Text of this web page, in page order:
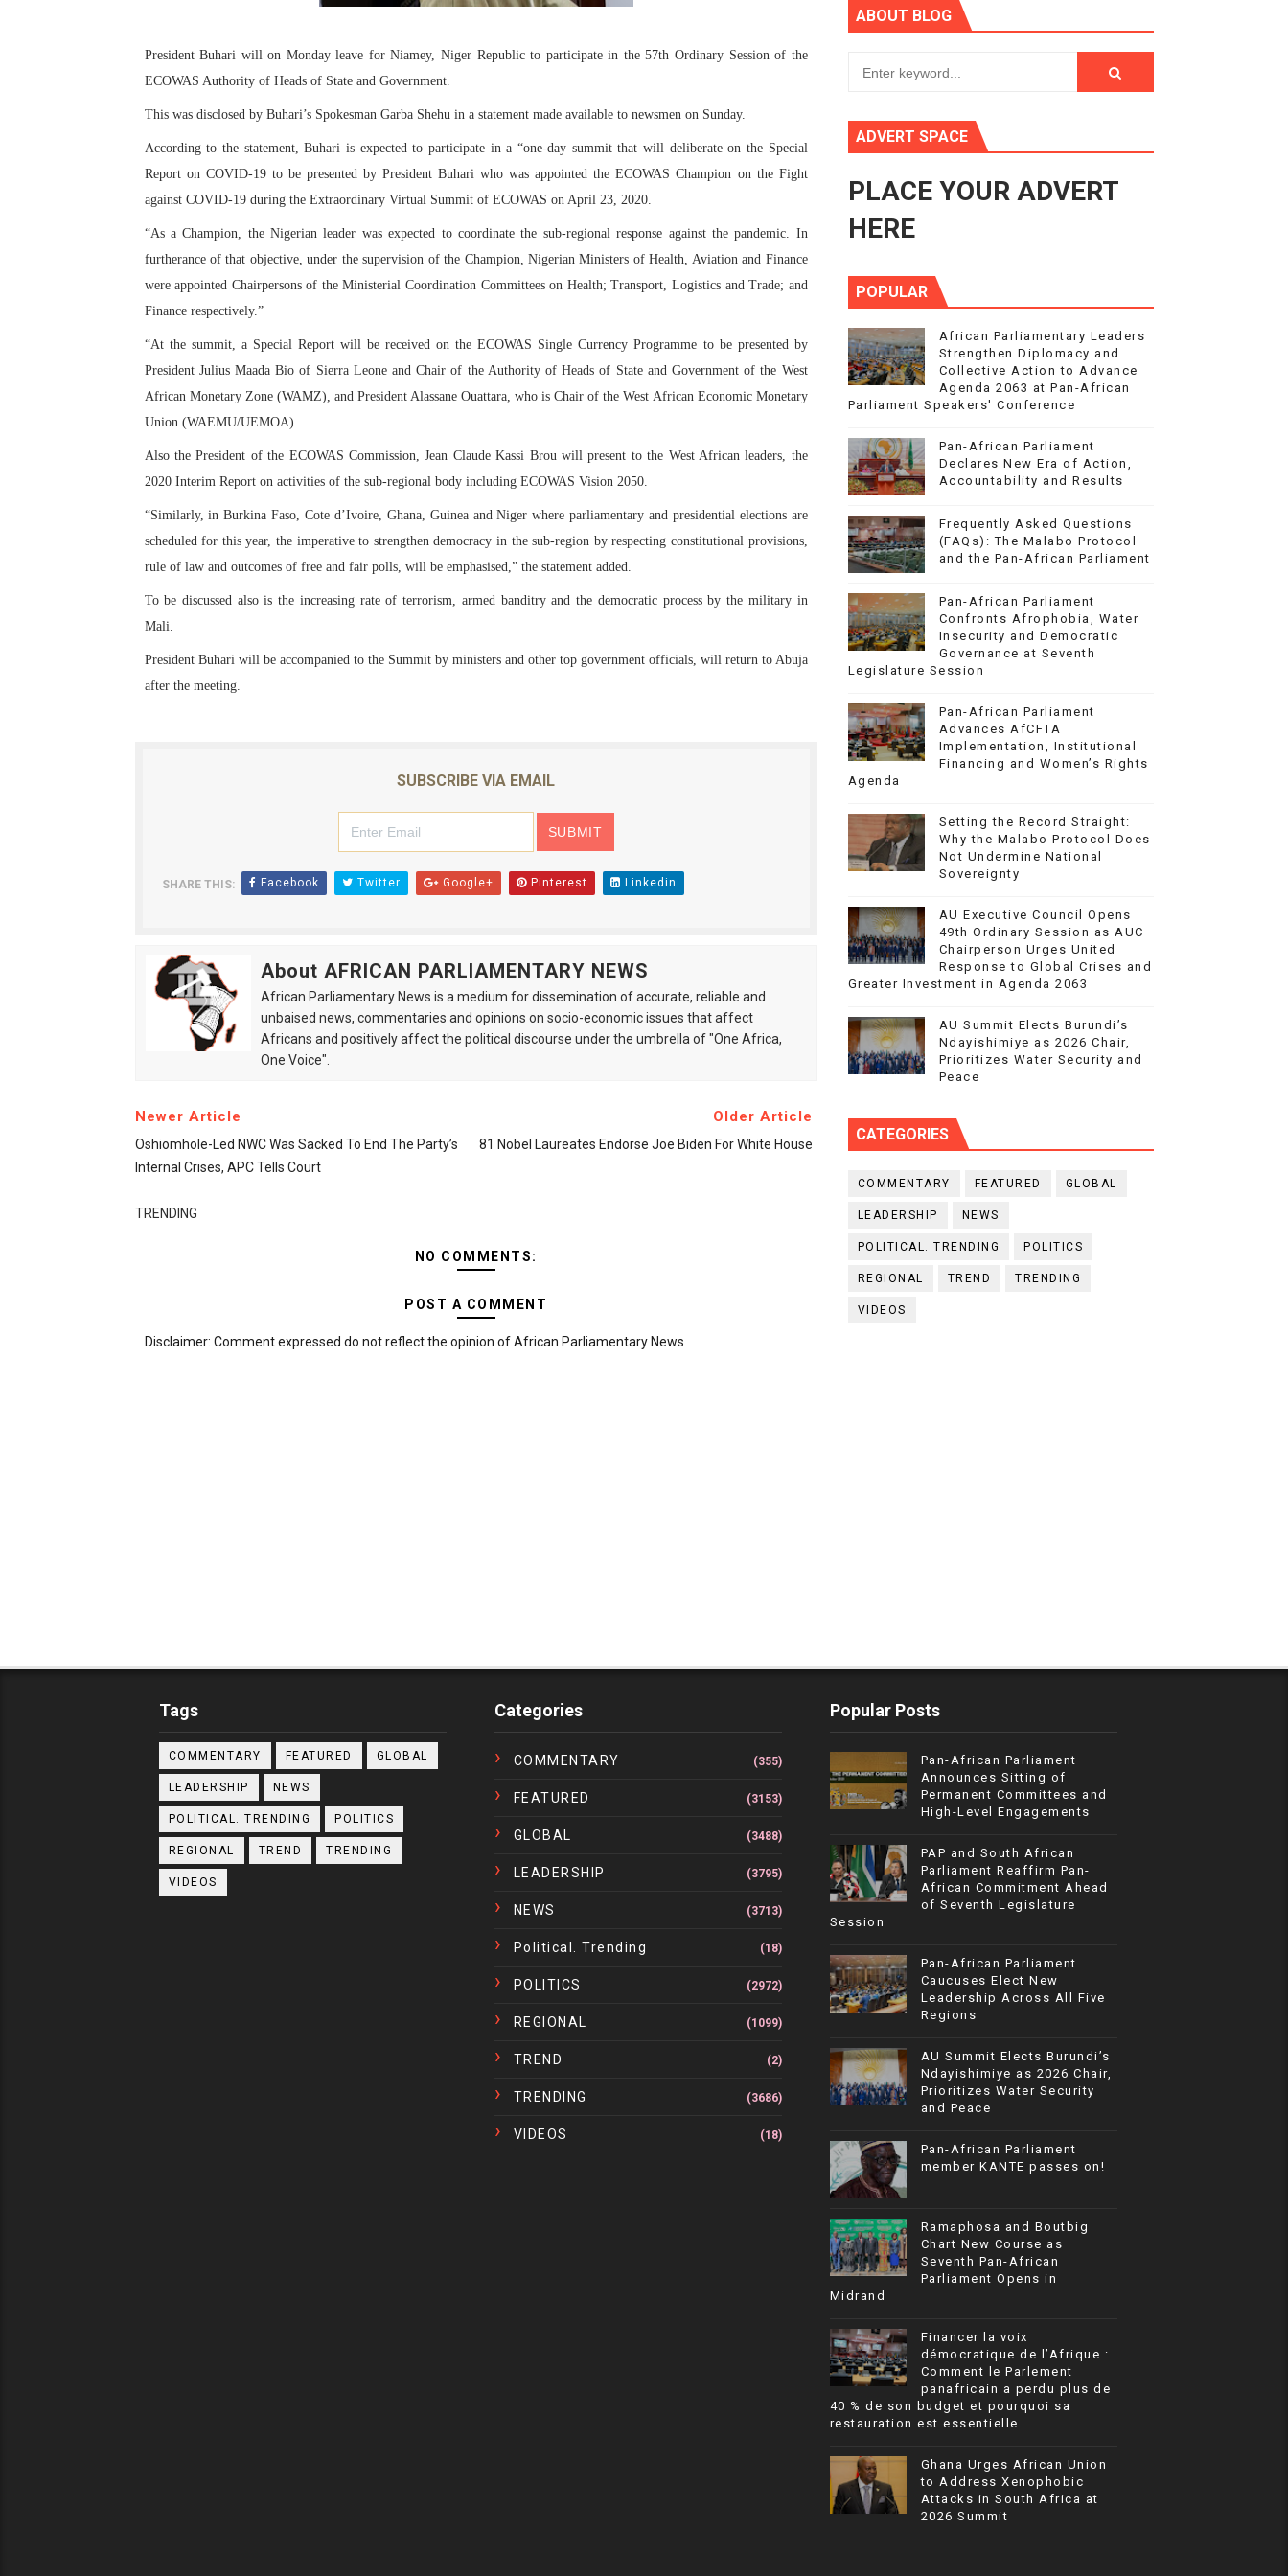
PAP President Sets Institutional Priorities as Seventh Legislature Begins First Ordinary Session
Why Strengthening the Pan-African Parliament Is Essential for Delivering Agenda 2063
Parliamentary Independence Begins with Financial Independence: Understanding Articles 4(3), 6 and 10 of the PAP Protocol
Pan-African Parliament Convenes First Ordinary Session of the Seventh Legislature to Advance Africa’s Development and Integration Agenda
African Parliamentary Leaders Strengthen Diplomacy and Collective Action to Advance Agenda 2063 at Pan-African Parliament Speakers'
President Buhari will on Monday leave for Niamey, Niger Republic to participate in the 57th Ordinary Session of the
ECOWAS Authority of Heads of State and Government.
This was disclosed by Buhari’s Spokesman Garba Shehu in a statement made available to newsmen on Sunday.
According to the statement, Buhari is expected to participate in a “one-day summit that will deliberate on the Special
Report on COVID-19 to be presented by President Buhari who was appointed the ECOWAS Champion on the Fight
against COVID-19 during the Extraordinary Virtual Summit of ECOWAS on April 23, 2020.
“As a Champion, the Nigerian leader was expected to coordinate the sub-regional response against the pandemic. In
furtherance of that objective, under the supervision of the Champion, Nigerian Ministers of Health, Aviation and Finance
were appointed Chairpersons of the Ministerial Coordination Committees on Health; Transport, Logistics and Trade; and
Finance respectively.”
“At the summit, a Special Report will be received on the ECOWAS Single Currency Programme to be presented by
President Julius Maada Bio of Sierra Leone and Chair of the Authority of Heads of State and Government of the West
African Monetary Zone (WAMZ), and President Alassane Ouattara, who is Chair of the West African Economic Monetary
Union (WAEMU/UEMOA).
Also the President of the ECOWAS Commission, Jean Claude Kassi Brou will present to the West African leaders, the
2020 Interim Report on activities of the sub-regional body including ECOWAS Vision 2050.
“Similarly, in Burkina Faso, Cote d’Ivoire, Ghana, Guinea and Niger where parliamentary and presidential elections are
scheduled for this year, the imperative to strengthen democracy in the sub-region by respecting constitutional provisions,
rule of law and outcomes of free and fair polls, will be emphasised,” the statement added.
To be discussed also is the increasing rate of terrorism, armed banditry and the democratic process by the military in
Mali.
President Buhari will be accompanied to the Summit by ministers and other top government officials, will return to Abuja
after the meeting.
SUBSCRIBE VIA EMAIL
SHARE THIS: Facebook Twitter Google+ Pinterest Linkedin
About AFRICAN PARLIAMENTARY NEWS
African Parliamentary News is a medium for dissemination of accurate, reliable and
unbaised news, commentaries and opinions on socio-economic issues that affect
Africans and positively affect the political discourse under the umbrella of "One Africa,
One Voice".
Newer Article
Oshiomhole-Led NWC Was Sacked To End The Party’s
Internal Crises, APC Tells Court
Older Article
81 Nobel Laureates Endorse Joe Biden For White House
TRENDING
NO COMMENTS:
POST A COMMENT
Disclaimer: Comment expressed do not reflect the opinion of African Parliamentary News
ABOUT BLOG
ADVERT SPACE
PLACE YOUR ADVERT
HERE
POPULAR
African Parliamentary Leaders
Strengthen Diplomacy and
Collective Action to Advance
Agenda 2063 at Pan-African
Parliament Speakers' Conference
Pan-African Parliament
Declares New Era of Action,
Accountability and Results
Frequently Asked Questions
(FAQs): The Malabo Protocol
and the Pan-African Parliament
Pan-African Parliament
Confronts Afrophobia, Water
Insecurity and Democratic
Governance at Seventh
Legislature Session
Pan-African Parliament
Advances AfCFTA
Implementation, Institutional
Financing and Women’s Rights
Agenda
Setting the Record Straight:
Why the Malabo Protocol Does
Not Undermine National
Sovereignty
AU Executive Council Opens
49th Ordinary Session as AUC
Chairperson Urges United
Response to Global Crises and
Greater Investment in Agenda 2063
AU Summit Elects Burundi’s
Ndayishimiye as 2026 Chair,
Prioritizes Water Security and
Peace
CATEGORIES
COMMENTARY FEATURED GLOBAL
LEADERSHIP NEWS
POLITICAL. TRENDING POLITICS
REGIONAL TREND TRENDING
VIDEOS
Tags
COMMENTARY FEATURED GLOBAL
LEADERSHIP NEWS
POLITICAL. TRENDING POLITICS
REGIONAL TREND TRENDING
VIDEOS
Categories
COMMENTARY (355)
FEATURED (3153)
GLOBAL (3488)
LEADERSHIP (3795)
NEWS (3713)
Political. Trending (18)
POLITICS (2972)
REGIONAL (1099)
TREND (2)
TRENDING (3686)
VIDEOS (18)
Popular Posts
Pan-African Parliament
Announces Sitting of
Permanent Committees and
High-Level Engagements
PAP and South African
Parliament Reaffirm Pan-
African Commitment Ahead
of Seventh Legislature
Session
Pan-African Parliament
Caucuses Elect New
Leadership Across All Five
Regions
AU Summit Elects Burundi’s
Ndayishimiye as 2026 Chair,
Prioritizes Water Security
and Peace
Pan-African Parliament
member KANTE passes on!
Ramaphosa and Boutbig
Chart New Course as
Seventh Pan-African
Parliament Opens in
Midrand
Financer la voix
démocratique de l’Afrique :
Comment le Parlement
panafricain a perdu plus de
40 % de son budget et pourquoi sa
restauration est essentielle
Ghana Urges African Union
to Address Xenophobic
Attacks in South Africa at
2026 Summit